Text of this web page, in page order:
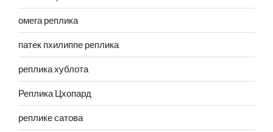
омега реплика
патек пхилиппе реплика
реплика хублота
Реплика Цхопард
реплике сатова